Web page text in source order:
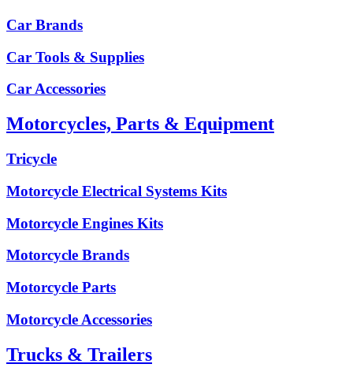
Car Brands
Car Tools & Supplies
Car Accessories
Motorcycles, Parts & Equipment
Tricycle
Motorcycle Electrical Systems Kits
Motorcycle Engines Kits
Motorcycle Brands
Motorcycle Parts
Motorcycle Accessories
Trucks & Trailers